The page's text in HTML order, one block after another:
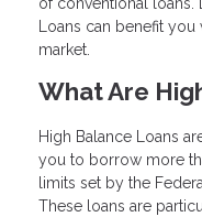
of conventional loans.
Loans can benefit
market.
What Are
High Balance Loans
you to borrow more
limits set by the
These loans are